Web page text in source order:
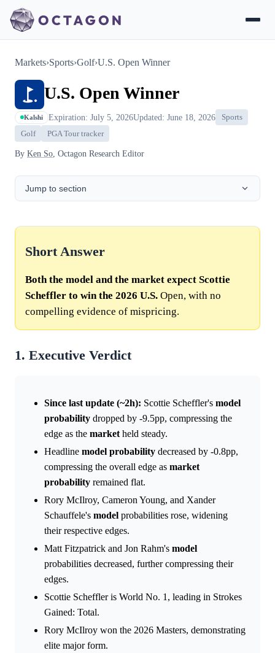
Markets›Sports›Golf›U.S. Open Winner
U.S. Open Winner
Kalshi Expiration: July 5, 2026Updated: June 18, 2026
Sports
Golf
PGA Tour tracker
By Ken So , Octagon Research Editor
Jump to section
Short Answer
Both the model and the market expect Scottie
Scheffler to win the 2026 U.S. Open, with no
compelling evidence of mispricing.
1. Executive Verdict
Since last update (~2h): Scottie Scheffler's model
probability dropped by -9.5pp, compressing the
edge as the market held steady.
Headline model probability decreased by -0.8pp,
compressing the overall edge as market
probability remained flat.
Rory McIlroy, Cameron Young, and Xander
Schauffele's model probabilities rose, widening
their respective edges.
Matt Fitzpatrick and Jon Rahm's model
probabilities decreased, further compressing their
edges.
Scottie Scheffler is World No. 1, leading in Strokes
Gained: Total.
Rory McIlroy won the 2026 Masters, demonstrating
elite major form.